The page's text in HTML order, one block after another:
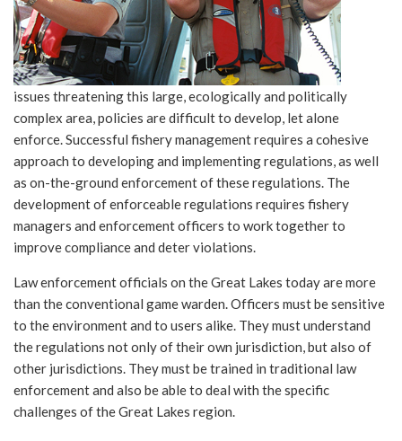
issues threatening this large, ecologically and politically
complex area, policies are difficult to develop, let alone
enforce. Successful fishery management requires a cohesive
approach to developing and implementing regulations, as well
as on-the-ground enforcement of these regulations. The
development of enforceable regulations requires fishery
managers and enforcement officers to work together to
improve compliance and deter violations.
Law enforcement officials on the Great Lakes today are more
than the conventional game warden. Officers must be sensitive
to the environment and to users alike. They must understand
the regulations not only of their own jurisdiction, but also of
other jurisdictions. They must be trained in traditional law
enforcement and also be able to deal with the specific
challenges of the Great Lakes region.